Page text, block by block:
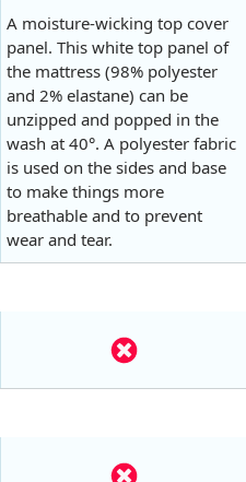
A moisture-wicking top cover
panel. This white top panel of
the mattress (98% polyester
and 2% elastane) can be
unzipped and popped in the
wash at 40°. A polyester fabric
is used on the sides and base
to make things more
breathable and to prevent
wear and tear.